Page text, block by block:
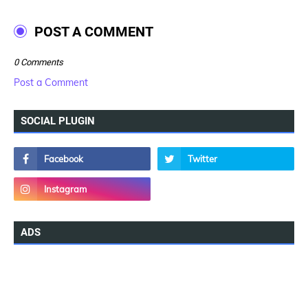
POST A COMMENT
0 Comments
Post a Comment
SOCIAL PLUGIN
ADS